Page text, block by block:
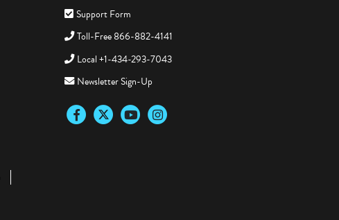
Support Form
Toll-Free 866-882-4141
Local +1-434-293-7043
Newsletter Sign-Up
FacebookTwitter YouTubeInstagram